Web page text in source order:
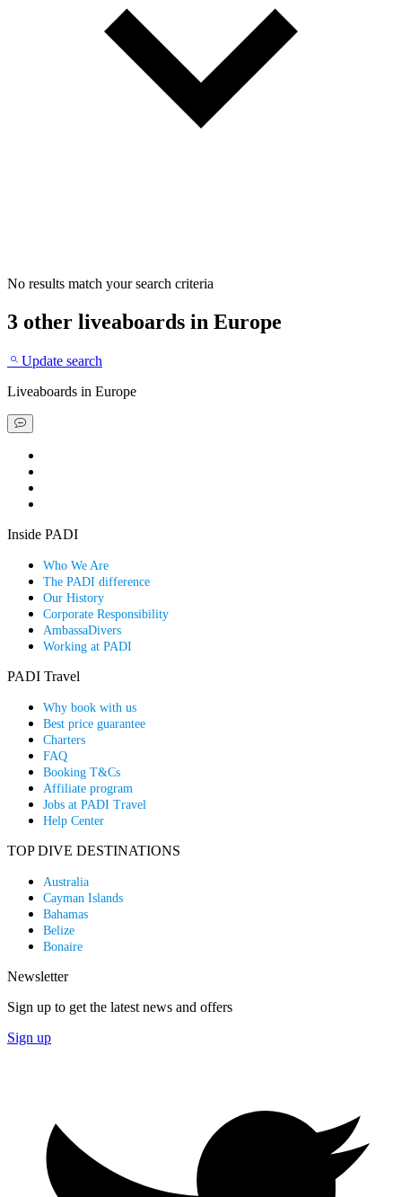
No results match your search criteria
3 other liveaboards in Europe
Update search
Liveaboards in Europe
Inside PADI
Who We Are
The PADI difference
Our History
Corporate Responsibility
AmbassaDivers
Working at PADI
PADI Travel
Why book with us
Best price guarantee
Charters
FAQ
Booking T&Cs
Affiliate program
Jobs at PADI Travel
Help Center
TOP DIVE DESTINATIONS
Australia
Cayman Islands
Bahamas
Belize
Bonaire
Newsletter
Sign up to get the latest news and offers
Sign up